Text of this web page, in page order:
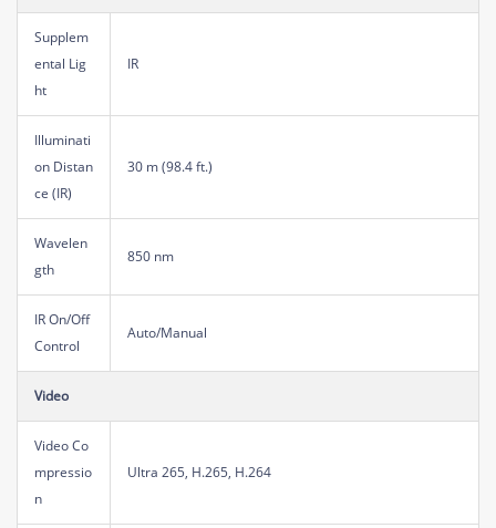
Supplem
ental Lig
ht
IR
Illuminati
on Distan
ce (IR)
30 m (98.4 ft.)
Wavelen
gth
850 nm
IR On/Off
Control
Auto/Manual
Video
Video Co
mpressio
n
Ultra 265, H.265, H.264